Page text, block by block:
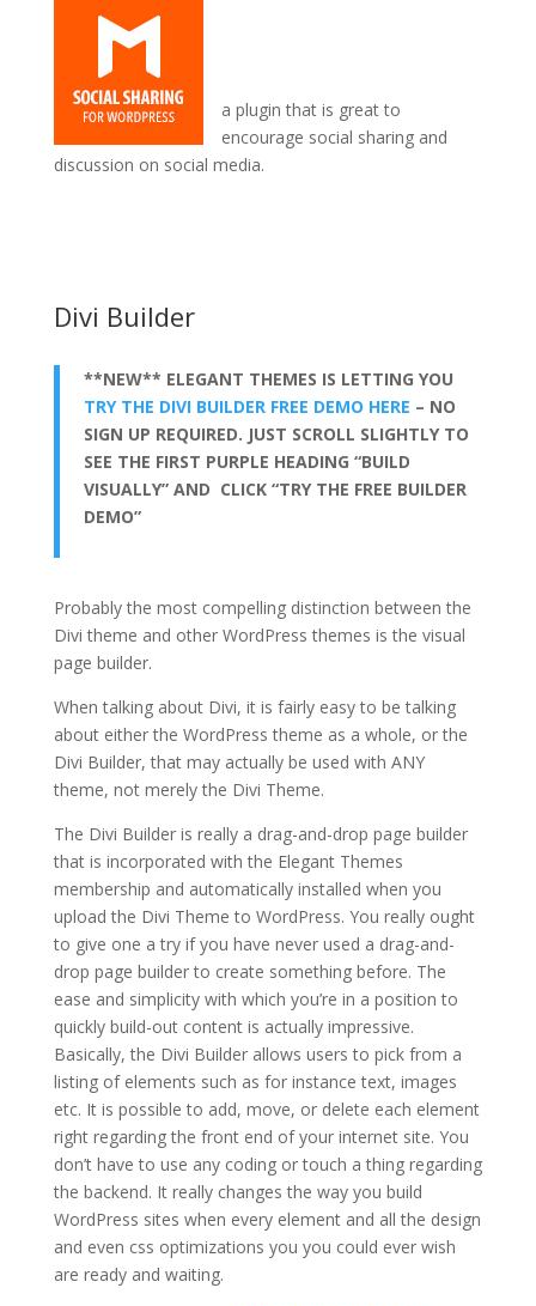
a plugin that is great to
encourage social sharing and
discussion on social media.
Divi Builder
**NEW** ELEGANT THEMES IS LETTING YOU
TRY THE DIVI BUILDER FREE DEMO HERE – NO
SIGN UP REQUIRED. JUST SCROLL SLIGHTLY TO
SEE THE FIRST PURPLE HEADING “BUILD
VISUALLY” AND CLICK “TRY THE FREE BUILDER
DEMO”
Probably the most compelling distinction between the
Divi theme and other WordPress themes is the visual
page builder.
When talking about Divi, it is fairly easy to be talking
about either the WordPress theme as a whole, or the
Divi Builder, that may actually be used with ANY
theme, not merely the Divi Theme.
The Divi Builder is really a drag-and-drop page builder
that is incorporated with the Elegant Themes
membership and automatically installed when you
upload the Divi Theme to WordPress. You really ought
to give one a try if you have never used a drag-and-
drop page builder to create something before. The
ease and simplicity with which you’re in a position to
quickly build-out content is actually impressive.
Basically, the Divi Builder allows users to pick from a
listing of elements such as for instance text, images
etc. It is possible to add, move, or delete each element
right regarding the front end of your internet site. You
don’t have to use any coding or touch a thing regarding
the backend. It really changes the way you build
WordPress sites when every element and all the design
and even css optimizations you you could ever wish
are ready and waiting.